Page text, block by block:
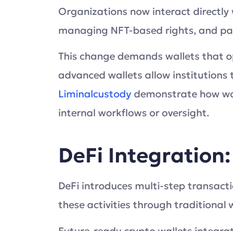
Organizations now interact
managing NFT-based rights, and
This change demands wallets that
advanced wallets allow institutions
Liminalcustodydemonstrate how
internal workflows or oversight.
DeFi
DeFi introduces multi-step
these activities through traditional